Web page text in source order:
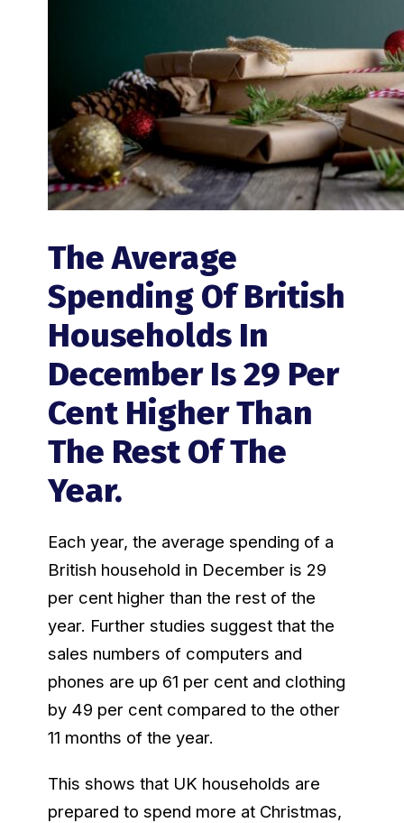
The Average
Spending Of British
Households In
December Is 29 Per
Cent Higher Than
The Rest Of The
Year.
Each year, the average spending of a
British household in December is 29
per cent higher than the rest of the
year. Further studies suggest that the
sales numbers of computers and
phones are up 61 per cent and clothing
by 49 per cent compared to the other
11 months of the year.
This shows that UK households are
prepared to spend more at Christmas,